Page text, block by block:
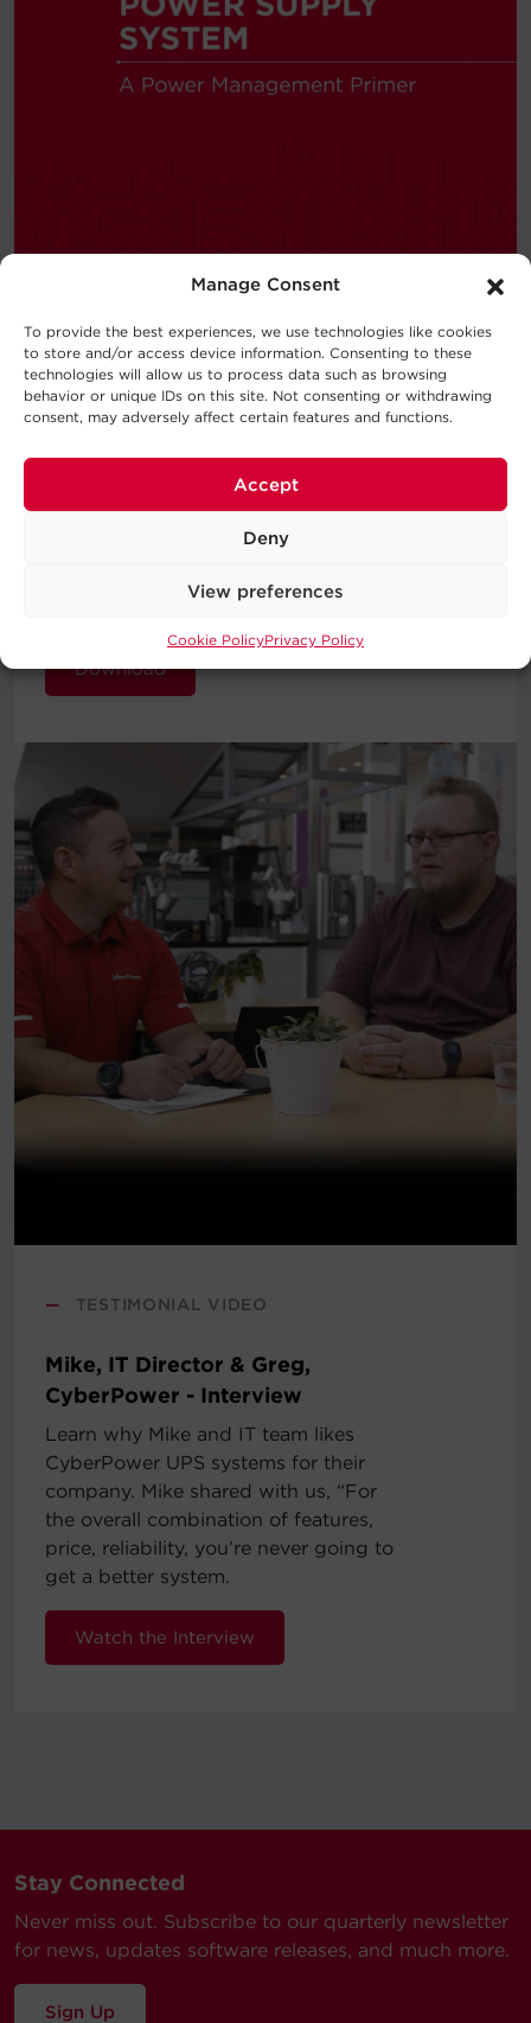
Manage Consent
To provide the best experiences, we use technologies like cookies
to store and/or access device information. Consenting to these
technologies will allow us to process data such as browsing
behavior or unique IDs on this site. Not consenting or withdrawing
consent, may adversely affect certain features and functions.
Accept
Deny
View preferences
Cookie PolicyPrivacy Policy
— BUYING GUIDE
Choosing a UPS System
New to the world of uninterruptible
power supply (UPS) systems?
introduction to the basic concepts
behind UPS Systems and which type
will work best for your requirements.
Download
— TESTIMONIAL VIDEO
Mike, IT Director & Greg,
CyberPower - Interview
Learn why Mike and IT team likes
CyberPower UPS systems for their
company. Mike shared with us, “For
the overall combination of features,
price, reliability, you’re never going to
get a better system.
Watch the Interview
Stay Connected
Never miss out. Subscribe to our quarterly newsletter
for news, updates software releases, and much more.
Sign Up